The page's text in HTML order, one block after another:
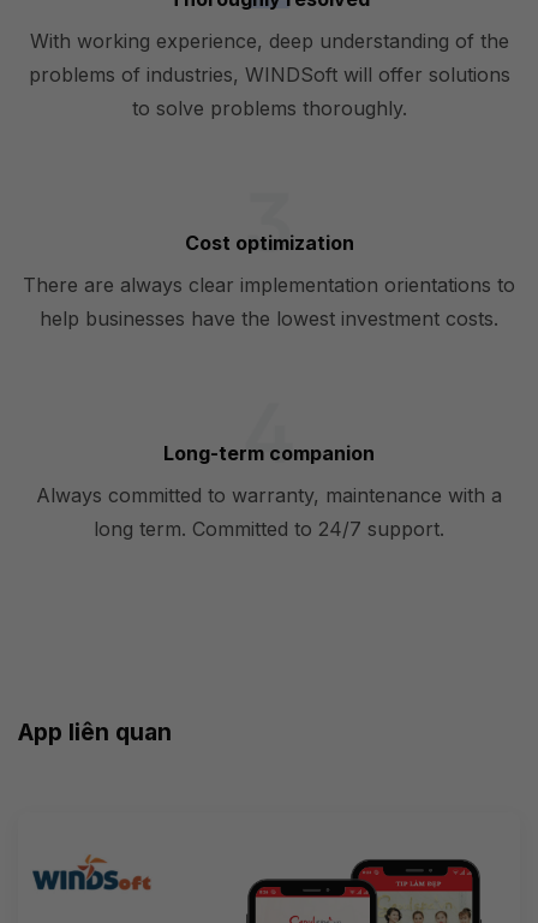
With working experience, deep understanding of the
problems of industries, WINDSoft will offer solutions
to solve problems thoroughly.
Cost optimization
There are always clear implementation orientations to
help businesses have the lowest investment costs.
Long-term companion
Always committed to warranty, maintenance with a
long term. Committed to 24/7 support.
App liên quan